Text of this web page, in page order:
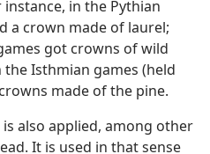
in the Pythian
a crown made of laurel;
got crowns of wild
the Isthmian games (held
made of the pine.
is also applied, among other
It is used in that sense